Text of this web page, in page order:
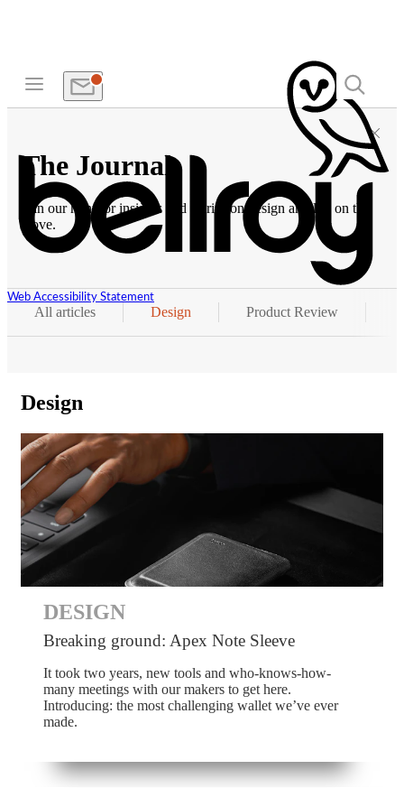
Web Accessibility Statement
The Journal
Join our hunt for insights and stories on design and life on the
move.
All articles Design Product Review
Design
DESIGN
Breaking ground: Apex Note Sleeve
It took two years, new tools and who-knows-how-
many meetings with our makers to get here.
Introducing: the most challenging wallet we’ve ever
made.